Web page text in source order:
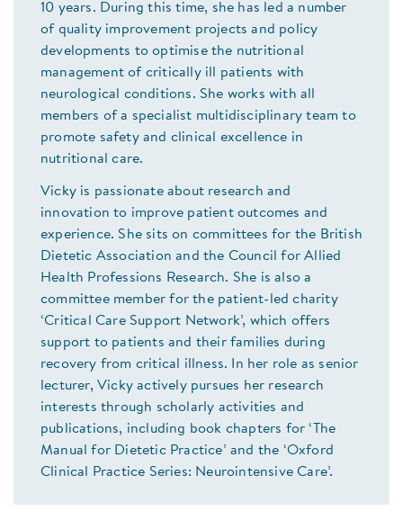
10 years. During this time, she has led a number
of quality improvement projects and policy
developments to optimise the nutritional
management of critically ill patients with
neurological conditions. She works with all
members of a specialist multidisciplinary team to
promote safety and clinical excellence in
nutritional care.
Vicky is passionate about research and
innovation to improve patient outcomes and
experience. She sits on committees for the British
Dietetic Association and the Council for Allied
Health Professions Research. She is also a
committee member for the patient-led charity
‘Critical Care Support Network’, which offers
support to patients and their families during
recovery from critical illness. In her role as senior
lecturer, Vicky actively pursues her research
interests through scholarly activities and
publications, including book chapters for ‘The
Manual for Dietetic Practice’ and the ‘Oxford
Clinical Practice Series: Neurointensive Care’.